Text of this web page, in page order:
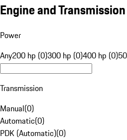
Engine and Transmission
Power
Any200 hp (0)300 hp (0)400 hp (0)
Transmission
Manual(0)
Automatic(0)
PDK (Automatic)(0)